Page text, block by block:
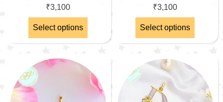
₹3,100
Select options
₹3,100
Select options